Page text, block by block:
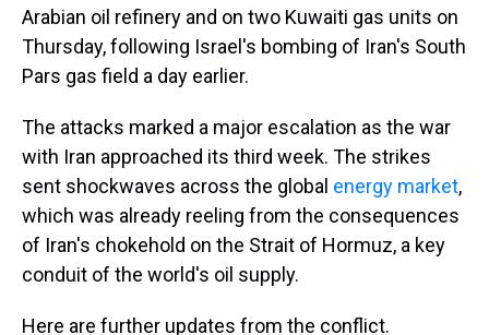
Arabian oil refinery and on two Kuwaiti gas units on
Thursday, following Israel's bombing of Iran's South
Pars gas field a day earlier.
The attacks marked a major escalation as the war
with Iran approached its third week. The strikes
sent shockwaves across the global energy market,
which was already reeling from the consequences
of Iran's chokehold on the Strait of Hormuz, a key
conduit of the world's oil supply.
Here are further updates from the conflict.